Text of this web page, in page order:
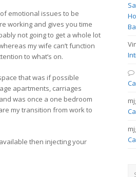
emotional issues to be
working and gives you time
not going to get a whole lot
my wife can’t function
to what’s on.
that was if possible
apartments, carriages
was once a one bedroom
my transition from work to
then injecting your